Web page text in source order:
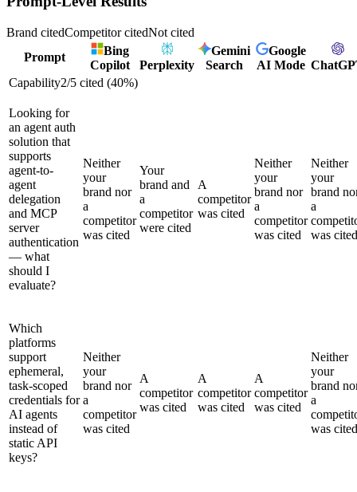
Brand citedCompetitor citedNot cited
Prompt
Bing
Copilot
Perplexity
Gemini
Search
Google
AI Mode
Capability2/5 cited (40%)
Looking for
an agent auth
solution that
supports
agent-to-
agent
delegation
and MCP
server
authentication
— what
should I
evaluate?
Neither
your
brand nor
a
competitor
was cited
Your
brand and
a
competitor
were cited
A
competitor
was cited
Neither
your
brand nor
a
competitor
was cited
Neither
your
brand
a
was cited
Which
platforms
support
ephemeral,
task-scoped
credentials for
AI agents
instead of
static API
keys?
Neither
your
brand nor
a
competitor
was cited
A
competitor
was cited
A
competitor
was cited
A
competitor
was cited
Neither
your
brand
a
was cited